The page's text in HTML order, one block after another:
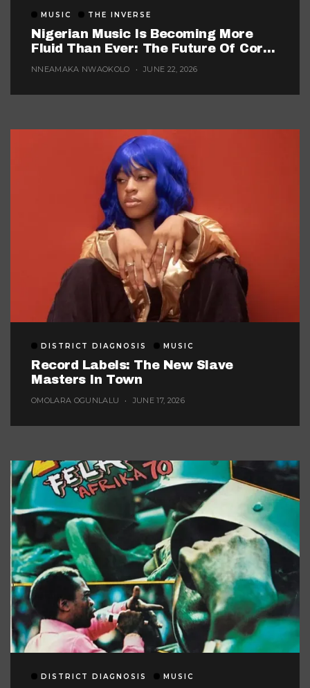
MUSIC THE INVERSE
Nigerian Music Is Becoming More
Fluid Than Ever: The Future Of Core
Afrobeats
NNEAMAKA NWAOKOLO JUNE 22, 2026
DISTRICT DIAGNOSIS MUSIC
Record Labels: The New Slave
Masters In Town
OMOLARA OGUNLALU JUNE 17, 2026
DISTRICT DIAGNOSIS MUSIC